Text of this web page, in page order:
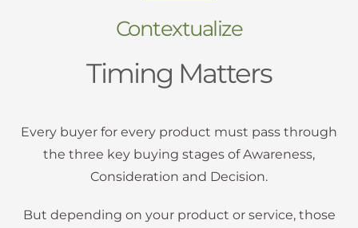
Contextualize
Timing Matters
Every buyer for every product must pass through
the three key buying stages of Awareness,
Consideration and Decision.
But depending on your product or service, those